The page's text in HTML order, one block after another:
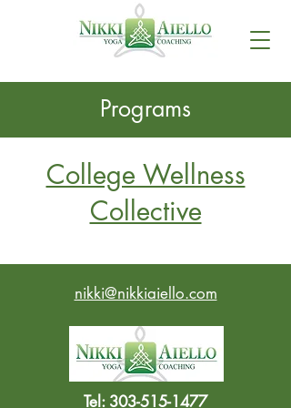
Programs
College Wellness
Collective
nikki@nikkiaiello.com
Tel: 303-515-1477